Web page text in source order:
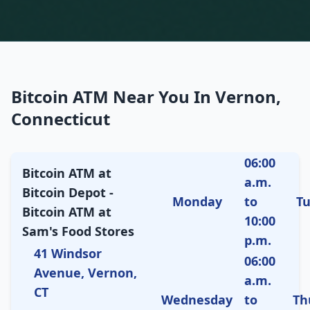
Bitcoin ATM Near You In Vernon,
Connecticut
Bitcoin ATM at
Bitcoin Depot -
Bitcoin ATM at
Sam's Food Stores
41 Windsor
Avenue, Vernon,
CT
Monday
06:00
a.m.
to
10:00
p.m.
Wednesday
06:00
a.m.
to